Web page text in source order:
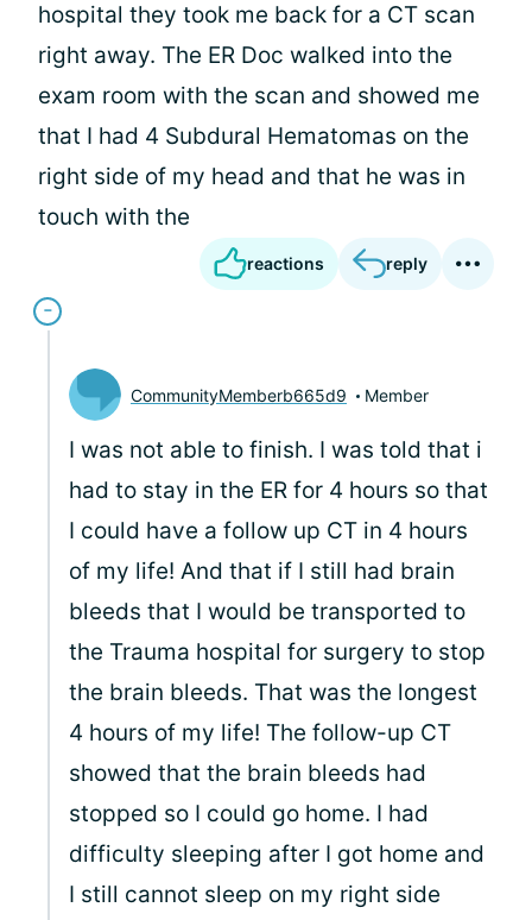
hospital they took me back for a CT scan
right away. The ER Doc walked into the
exam room with the scan and showed me
that I had 4 Subdural Hematomas on the
right side of my head and that he was in
touch with the
reactions reply
CommunityMemberb665d9 Member
I was not able to finish. I was told that i
had to stay in the ER for 4 hours so that
I could have a follow up CT in 4 hours
of my life! And that if I still had brain
bleeds that I would be transported to
the Trauma hospital for surgery to stop
the brain bleeds. That was the longest
4 hours of my life! The follow-up CT
showed that the brain bleeds had
stopped so I could go home. I had
difficulty sleeping after I got home and
I still cannot sleep on my right side